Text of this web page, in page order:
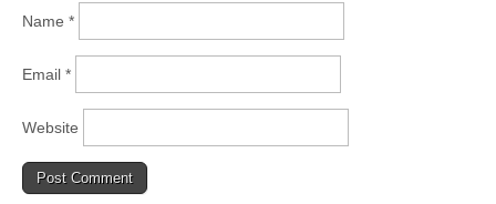
Name *
Email *
Website